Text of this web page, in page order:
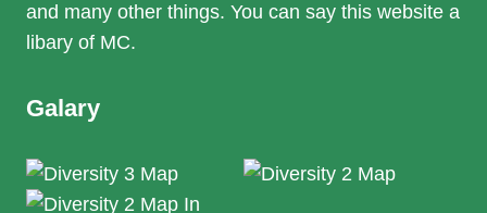
and many other things. You can say this website a
libary of MC.
Galary